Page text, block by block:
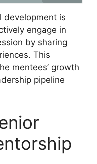
development is
engage in
by sharing
This
mentees’ growth
pipeline